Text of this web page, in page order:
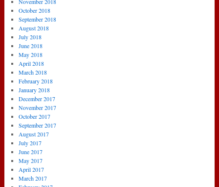
October 2018
September 2018
August 2018
July 2018
June 2018
May 2018
April 2018
March 2018
February 2018
January 2018
December 2017
November 2017
October 2017
September 2017
August 2017
July 2017
June 2017
May 2017
April 2017
March 2017